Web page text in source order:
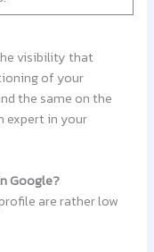
visibility that
of your
the same on the
expert in your
Google?
are rather low